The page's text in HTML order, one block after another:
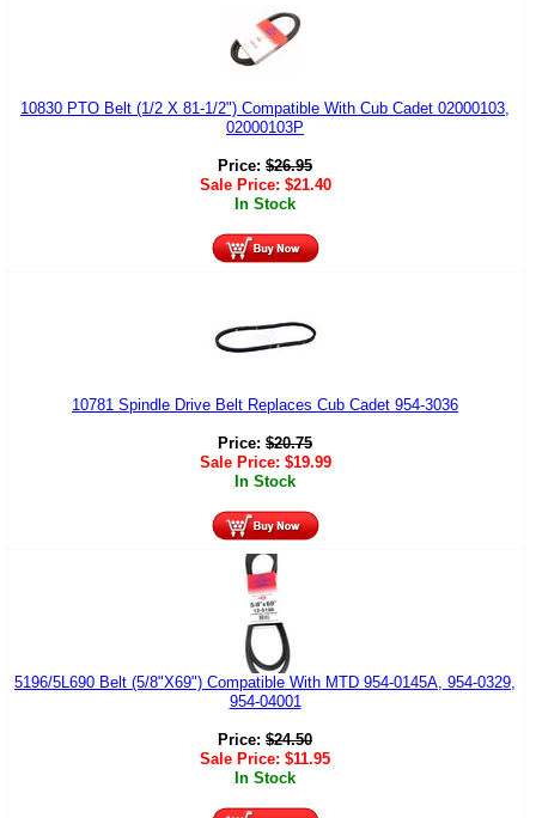
10830 PTO Belt (1/2 X 81-1/2") Compatible With Cub Cadet 02000103,
02000103P
Price: $26.95
Sale Price: $21.40
In Stock
10781 Spindle Drive Belt Replaces Cub Cadet 954-3036
Price: $20.75
Sale Price: $19.99
In Stock
5196/5L690 Belt (5/8"X69") Compatible With MTD 954-0145A, 954-0329,
954-04001
Price: $24.50
Sale Price: $11.95
In Stock